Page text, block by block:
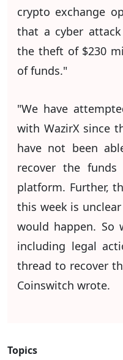
crypto exchange
that a cyber
the theft of $230
of funds."
"We have
with WazirX since
have not been
recover the
platform. Further,
this week is
would happen. So
including legal
thread to recover
Coinswitch wrote.